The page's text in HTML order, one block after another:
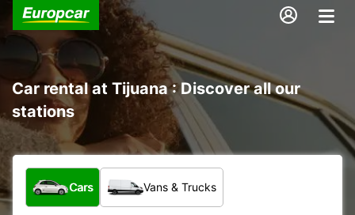
Car rental at Tijuana : Discover all our
stations
What type of vehicle?
Cars Vans & Trucks